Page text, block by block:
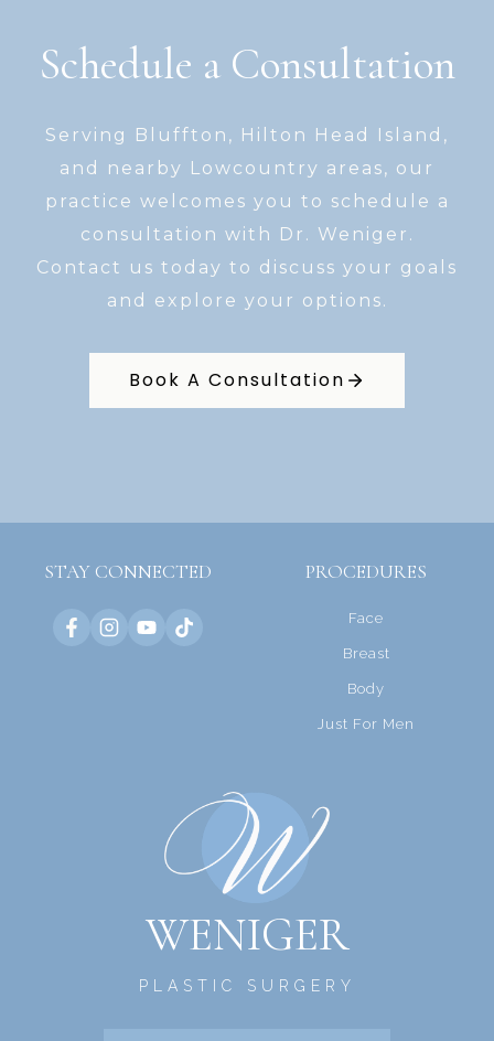
Schedule a Consultation
Serving Bluffton, Hilton Head Island,
and nearby Lowcountry areas, our
practice welcomes you to schedule a
consultation with Dr. Weniger.
Contact us today to discuss your goals
and explore your options.
Book A Consultation
STAY CONNECTED PROCEDURES
Face
Breast
Body
Just For Men
WENIGER
PLASTIC SURGERY